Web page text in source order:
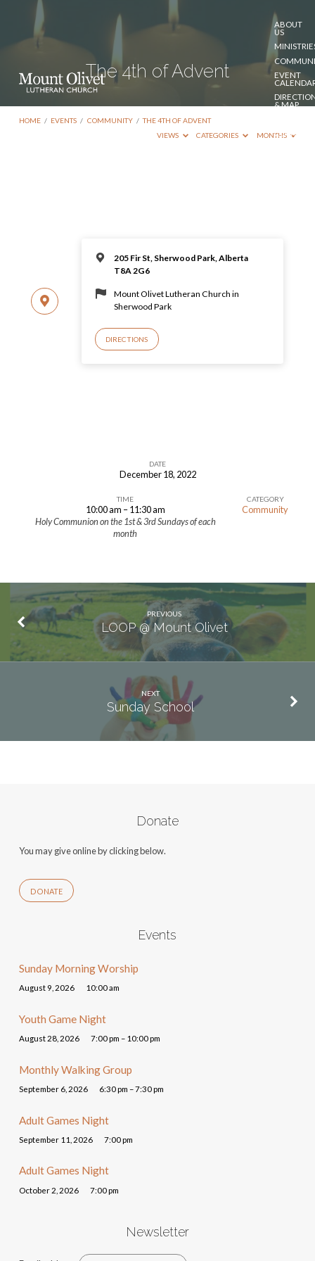
ABOUT
US
EVENT
& MAP
CONTACT
The 4th of Advent
HOME / EVENTS / COMMUNITY / THE 4TH OF ADVENT
VIEWS
CATEGORIES MONTHS
205 Fir St, Sherwood Park, Alberta
T8A 2G6
Mount Olivet Lutheran Church in
Sherwood Park
DIRECTIONS
DATE
December 18, 2022
TIME
10:00 am – 11:30 am
Holy Communion on the 1st & 3rd Sundays of each
month
CATEGORY
Community
PREVIOUS
LOOP @ Mount Olivet
NEXT
Sunday School
Donate
You may give online by clicking below.
DONATE
Events
Sunday Morning Worship
August 9, 2026 10:00 am
Youth Game Night
August 28, 2026 7:00 pm – 10:00 pm
Monthly Walking Group
September 6, 2026 6:30 pm – 7:30 pm
Adult Games Night
September 11, 2026 7:00 pm
Adult Games Night
October 2, 2026 7:00 pm
Newsletter